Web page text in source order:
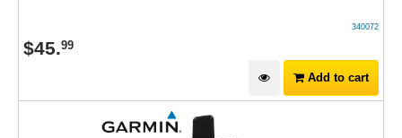
340072
$45.99
Add to cart